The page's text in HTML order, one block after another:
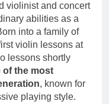
violinist and concert
abilities as a
into a family of
violin lessons at
lessons shortly
of the most
, known for
playing style.